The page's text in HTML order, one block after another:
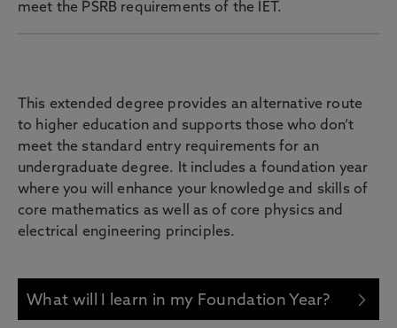
meet the PSRB requirements of the IET.
This extended degree provides an alternative route
to higher education and supports those who don’t
meet the standard entry requirements for an
undergraduate degree. It includes a foundation year
where you will enhance your knowledge and skills of
core mathematics as well as of core physics and
electrical engineering principles.
What will I learn in my Foundation Year?